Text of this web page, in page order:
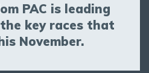
PAC is leading
key races that
November.